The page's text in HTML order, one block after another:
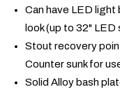
Can have LED light
look (up to 32" LED
Stout recovery
Counter sunk for
Solid Alloy bash